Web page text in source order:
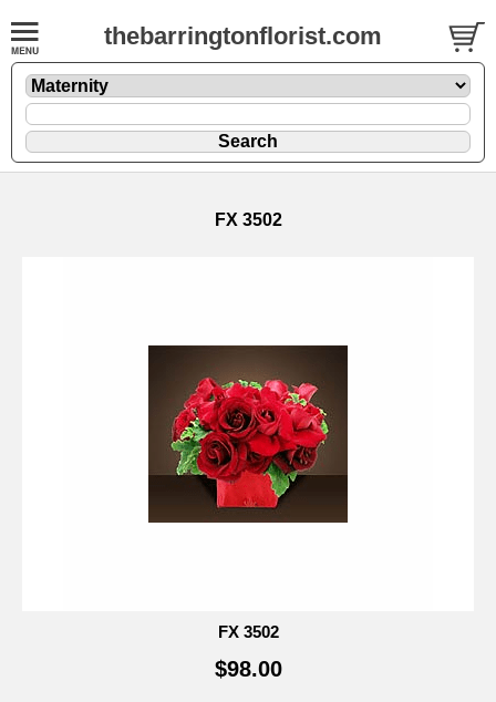
thebarringtonflorist.com
FX 3502
FX 3502
$98.00